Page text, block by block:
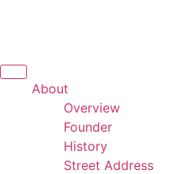
About
Overview
Founder
History
Street Address